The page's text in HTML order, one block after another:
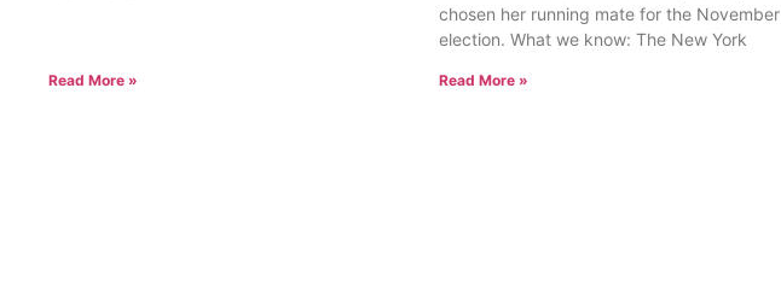
Read More »
chosen her running mate for the November
election. What we know: The New York
Read More »